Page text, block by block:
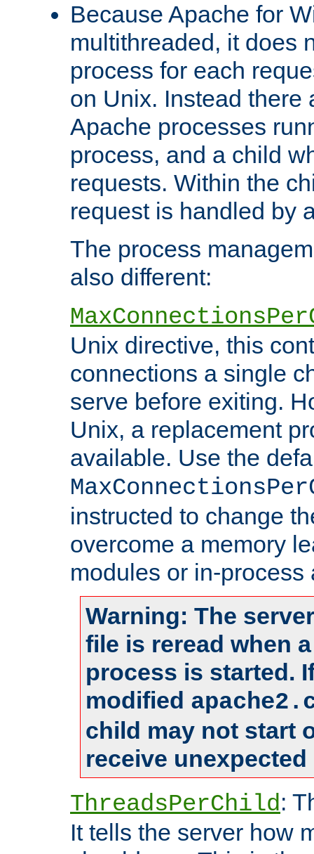
Because Apache for
multithreaded, it does
process for each
on Unix. Instead there
Apache processes
process, and a child
requests. Within the
request is handled by
The process
also different:
Unix directive, this
connections a single
serve before exiting.
Unix, a replacement
available. Use the
instructed to change
overcome a memory
modules or in-process
Warning: The
file is reread when
process is started.
modified
child may not start
receive
ThreadsPerChild:
It tells the server how